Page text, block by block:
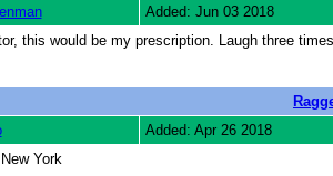
Added: Jun 03 2018
this would be my prescription. Laugh three
Added: Apr 26 2018
York